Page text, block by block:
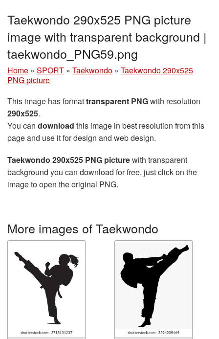
Taekwondo 290x525 PNG picture
image with transparent background |
taekwondo_PNG59.png
Home » SPORT » Taekwondo » Taekwondo 290x525
PNG picture
This image has formattransparent PNGwith resolution
290x525.
You can download this image in best resolution from this
page and use it for design and web design.
Taekwondo 290x525 PNG picturewith transparent
background you can download for free, just click on the
image to open the original PNG.
More images of Taekwondo